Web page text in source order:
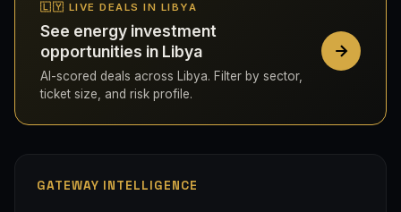
🇱🇾 LIVE DEALS IN LIBYA
See energy investment
opportunities in Libya
AI-scored deals across Libya. Filter by sector,
ticket size, and risk profile.
GATEWAY INTELLIGENCE